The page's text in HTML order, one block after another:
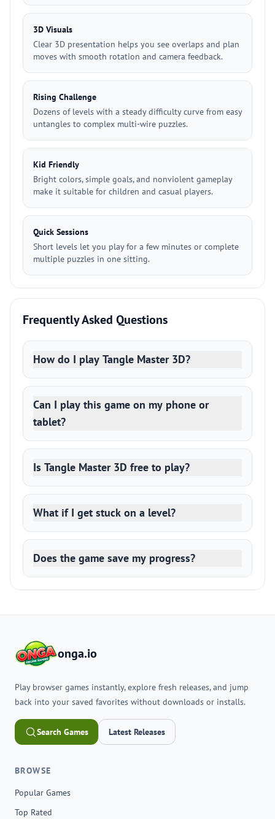
3D Visuals
Clear 3D presentation helps you see overlaps and plan
moves with smooth rotation and camera feedback.
Rising Challenge
Dozens of levels with a steady difficulty curve from easy
untangles to complex multi-wire puzzles.
Kid Friendly
Bright colors, simple goals, and nonviolent gameplay
make it suitable for children and casual players.
Quick Sessions
Short levels let you play for a few minutes or complete
multiple puzzles in one sitting.
Frequently Asked Questions
How do I play Tangle Master 3D?
Can I play this game on my phone or
tablet?
Is Tangle Master 3D free to play?
What if I get stuck on a level?
Does the game save my progress?
onga.io
Play browser games instantly, explore fresh releases, and jump
back into your saved favorites without downloads or installs.
Search Games Latest Releases
BROWSE
Popular Games
Top Rated